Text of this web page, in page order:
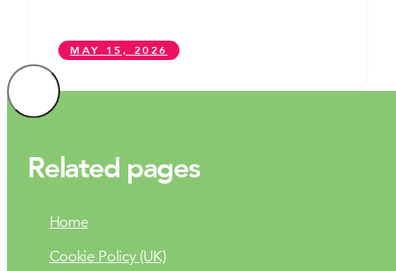
MAY 15, 2026
Related pages
Home
Cookie Policy (UK)